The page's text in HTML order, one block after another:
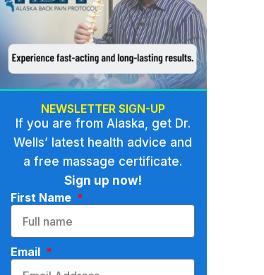
NEWSLETTER SIGN-UP
If you are from Alaska, get Dr.
Wells’ latest health advice and
a free massage certificate.
Sign up now!
First Name
Email